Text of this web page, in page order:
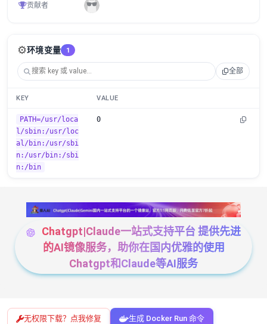
贡献者
⚙️环境变量 1
全部
KEY VALUE
PATH=/usr/loca
l/sbin:/usr/loc
al/bin:/usr/sbi
n:/usr/bin:/sbi
n:/bin
0
Chatgpt|Claude一站式支持平台 提供先进
的AI镜像服务，助你在国内优雅的使用
Chatgpt和Claude等AI服务
无权限下载？点我修复 生成 Docker Run 命令